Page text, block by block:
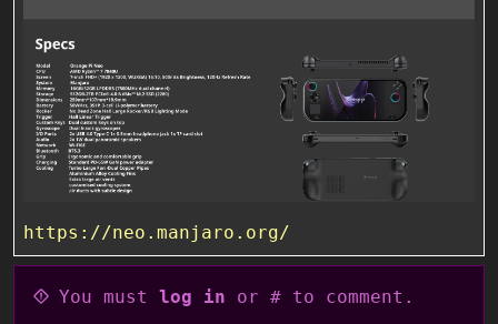
https://neo.manjaro.org/
You must log in or # to comment.